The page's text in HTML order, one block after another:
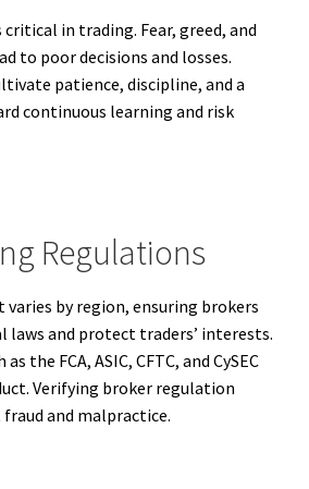
in trading. Fear, greed, and
to poor decisions and losses.
patience, discipline, and a
continuous learning and risk
Regulations
by region, ensuring brokers
laws and protect traders’ interests.
the FCA, ASIC, CFTC, and CySEC
Verifying broker regulation
and malpractice.